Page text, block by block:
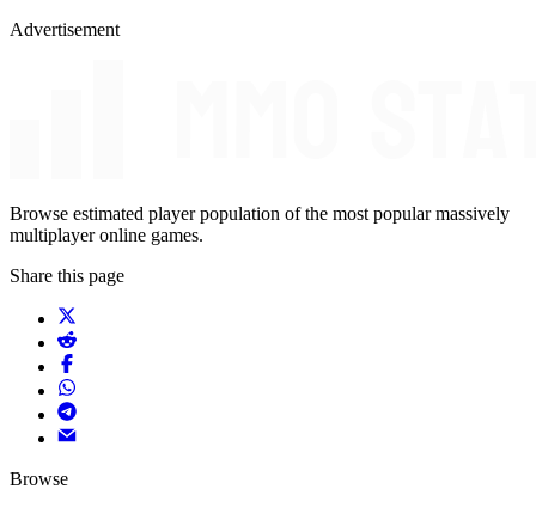
Advertisement
Browse estimated player population of the most popular massively
multiplayer online games.
Share this page
Browse